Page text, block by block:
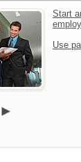
Start
Use